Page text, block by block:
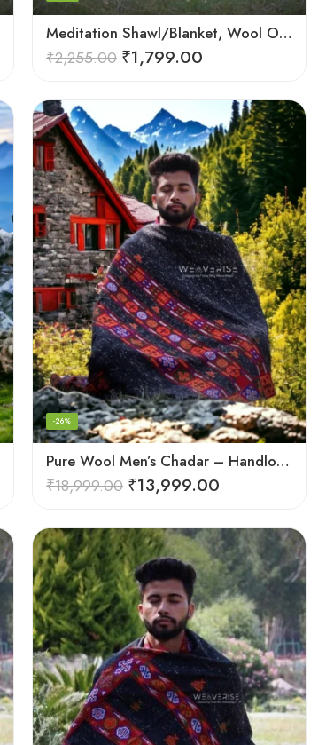
Meditation Shawl/Blanket, Wool Oversize Shawl/Wrap, Unisex
₹2,255.00 ₹1,799.00
Pure Wool Men’s Chadar – Handloom Woven from the Himalayas
-26%
₹18,999.00 ₹13,999.00